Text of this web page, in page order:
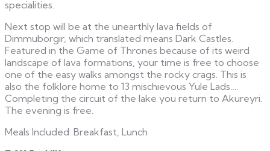
specialities.
Next stop will be at the unearthly lava fields of
Dimmuborgir, which translated means Dark Castles.
Featured in the Game of Thrones because of its weird
landscape of lava formations, your time is free to choose
one of the easy walks amongst the rocky crags. This is
also the folklore home to 13 mischievous Yule Lads….
Completing the circuit of the lake you return to Akureyri.
The evening is free.
Meals Included: Breakfast, Lunch